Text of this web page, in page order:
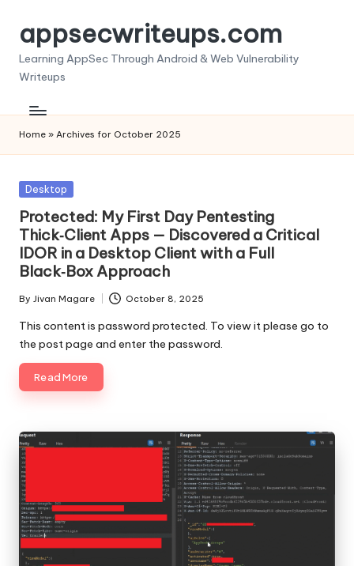
Skip
content
appsecwriteups.com
Learning AppSec Through Android & Web Vulnerability
Writeups
Home » Archives for October 2025
Posted
Desktop
Protected: My First Day Pentesting
Thick‑Client Apps — Discovered a Critical
IDOR in a Desktop Client with a Full
Black‑Box Approach
Posted
by
By Jivan Magare October 8, 2025
This content is password protected. To view it please go to
the post page and enter the password.
Read More